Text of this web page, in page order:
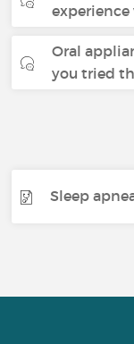
experience
Oral
you tried
Sleep